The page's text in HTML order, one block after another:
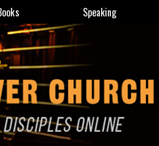
Speaking